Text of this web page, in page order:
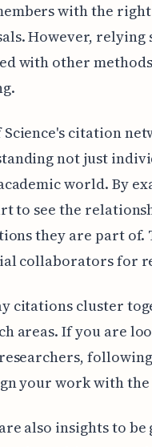
with the
However,
with other
Science's citation
not just
world. By
to see the
they are part of.
collaborators for
citations cluster
areas. If you are
your work with
also insights to